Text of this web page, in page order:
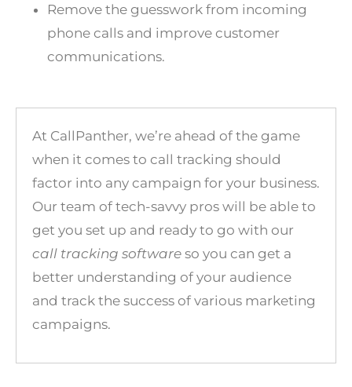
Remove the guesswork from incoming
phone calls and improve customer
communications.
At CallPanther, we’re ahead of the game
when it comes to call tracking should
factor into any campaign for your business.
Our team of tech-savvy pros will be able to
get you set up and ready to go with our
call tracking software so you can get a
better understanding of your audience
and track the success of various marketing
campaigns.